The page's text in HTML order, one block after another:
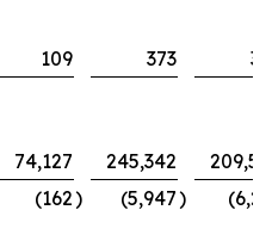
109 373
74,127 245,342
(162) (5,947)